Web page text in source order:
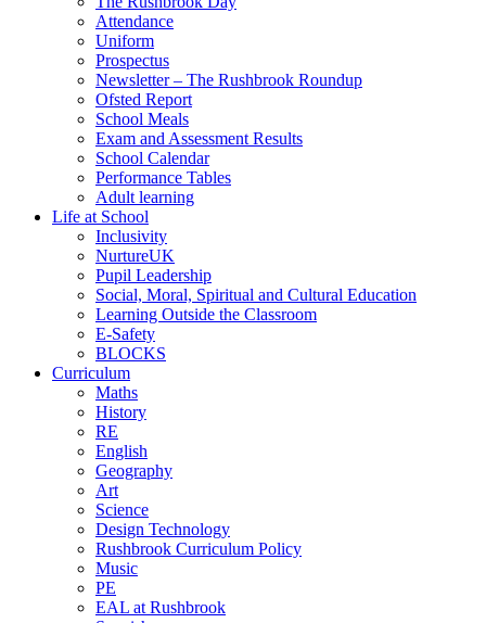
Attendance
Uniform
Prospectus
Newsletter – The Rushbrook Roundup
Ofsted Report
School Meals
Exam and Assessment Results
School Calendar
Performance Tables
Adult learning
Life at School
Inclusivity
NurtureUK
Pupil Leadership
Social, Moral, Spiritual and Cultural Education
Learning Outside the Classroom
E-Safety
BLOCKS
Curriculum
Maths
History
RE
English
Geography
Art
Science
Design Technology
Rushbrook Curriculum Policy
Music
PE
EAL at Rushbrook